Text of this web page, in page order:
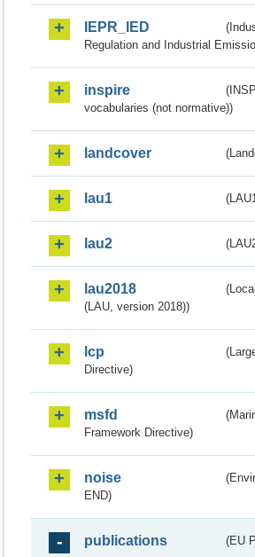
IEPR_IED
Regulation and Industrial
inspire
vocabularies (not normative))
landcover
lau1
lau2
lau2018
(LAU, version 2018))
lcp
Directive)
msfd
Framework Directive)
noise
END)
publications (EU